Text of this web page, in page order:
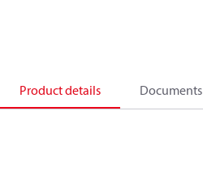
Product details Documents